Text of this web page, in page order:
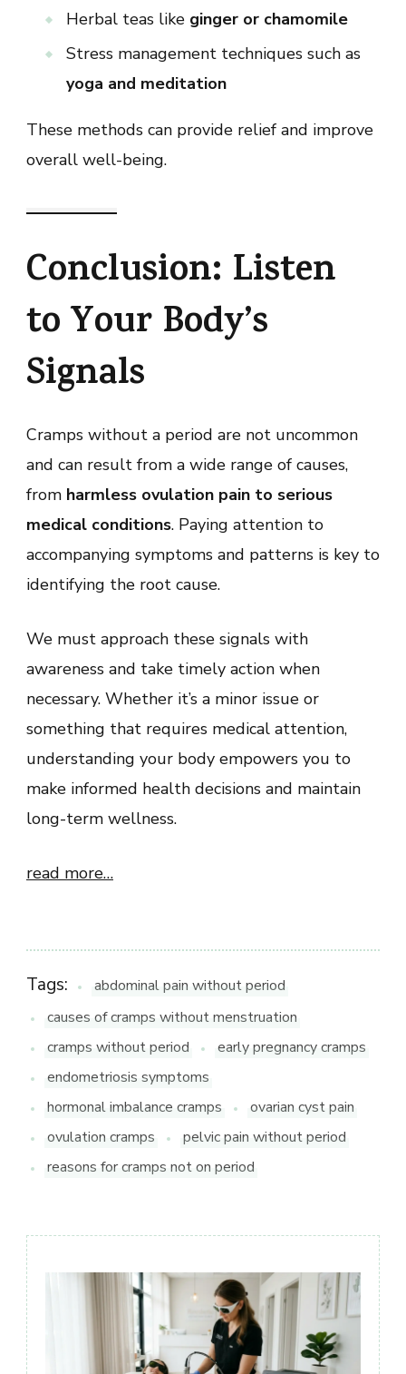
Herbal teas like ginger or chamomile
Stress management techniques such as
yoga and meditation
These methods can provide relief and improve
overall well-being.
Conclusion: Listen
to Your Body’s
Signals
Cramps without a period are not uncommon
and can result from a wide range of causes,
from harmless ovulation pain to serious
medical conditions. Paying attention to
accompanying symptoms and patterns is key to
identifying the root cause.
We must approach these signals with
awareness and take timely action when
necessary. Whether it’s a minor issue or
something that requires medical attention,
understanding your body empowers you to
make informed health decisions and maintain
long-term wellness.
read more…
Tags:
abdominal pain without period
causes of cramps without menstruation
cramps without period
early pregnancy cramps
endometriosis symptoms
hormonal imbalance cramps
ovarian cyst pain
ovulation cramps
pelvic pain without period
reasons for cramps not on period
Post
Navigation